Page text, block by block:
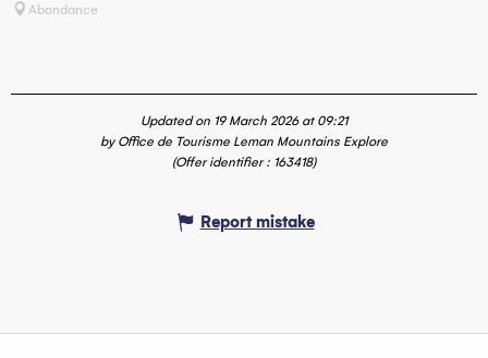
Abondance
Updated on 19 March 2026 at 09:21
by Office de Tourisme Leman Mountains Explore
(Offer identifier : 163418)
Report mistake